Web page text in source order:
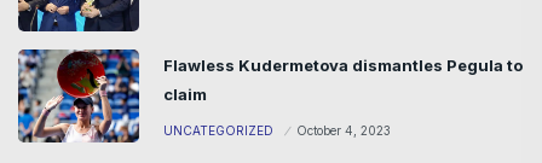
Flawless Kudermetova dismantles Pegula to
claim
UNCATEGORIZED October 4, 2023